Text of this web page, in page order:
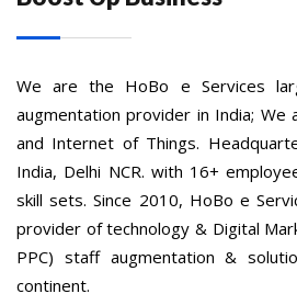
We are the HoBo e Services
augmentation provider in India; We
and Internet of Things.
India, Delhi NCR. with 16+
skill sets. Since 2010, HoBo e
provider of technology & Digital
PPC) staff augmentation &
continent.